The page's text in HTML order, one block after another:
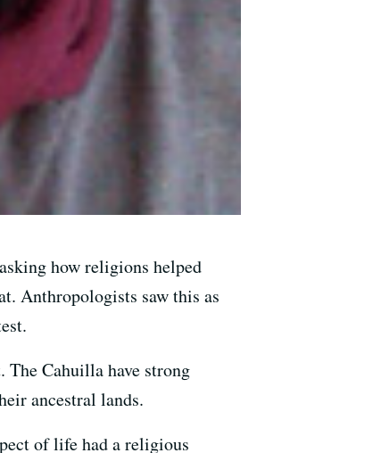
how religions helped
Anthropologists saw this as
Cahuilla have strong
ancestral lands.
of life had a religious